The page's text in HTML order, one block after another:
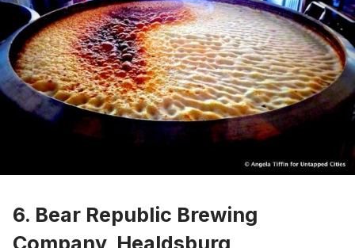
6. Bear Republic Brewing